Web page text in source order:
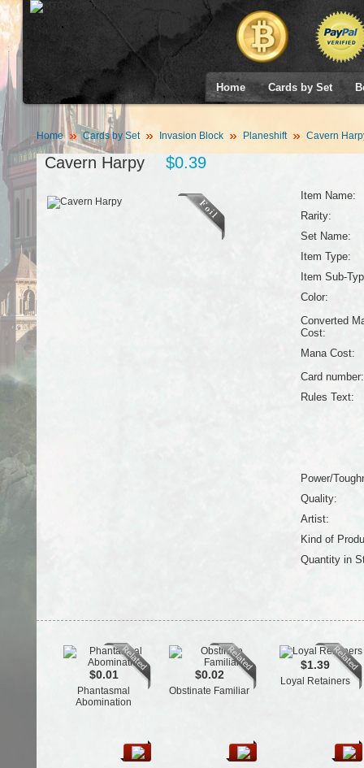
Home Cards by Set
Home Cards by Set Invasion Block Planeshift Cavern
Cavern Harpy $0.39
Item Name:
Rarity:
Set Name:
Item Type:
Item Sub-
Color:
Converted
Cost:
Mana Cost:
Card number:
Rules Text:
Power/
Quality:
Artist:
Kind of
Quantity in
$0.01
Phantasmal
Abomination
$0.02
Obstinate Familiar
$1.39
Loyal Retainers